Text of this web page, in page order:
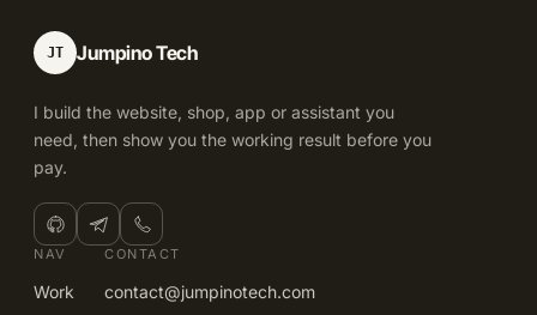
JT Jumpino Tech
I build the website, shop, app or assistant you
need, then show you the working result before you
pay.
NAV
Work
CONTACT
contact@jumpinotech.com